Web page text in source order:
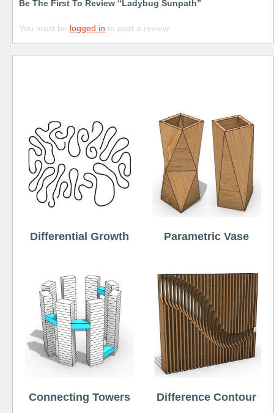
Be The First To Review “Ladybug Sunpath”
You must be logged in to post a review.
Differential Growth Parametric Vase
Connecting Towers Difference Contour